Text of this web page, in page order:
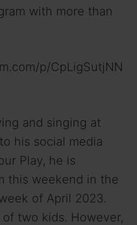
with more than
p/CpLigSutjNN
and singing at
his social media
Play, he is
this weekend in the
of April 2023.
two kids. However,